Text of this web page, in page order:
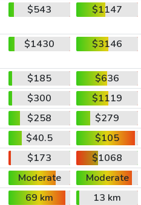
$543 $1147
$1430 $3146
$185
$636
$300
$1119
$258
$279
$40.5
$105
$173
$1068
Moderate
Moderate
69 km
13 km